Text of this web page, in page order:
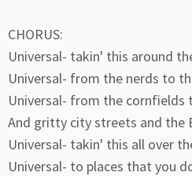
CHORUS:
Universal- takin' this around
Universal- from the nerds to
Universal- from the cornfields
And gritty city streets and the
Universal- takin' this all over
Universal- to places that you